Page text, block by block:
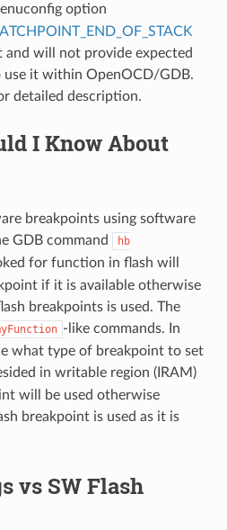
option
and will not provide expected
it within OpenOCD/GDB.
detailed description.
I Know About
breakpoints using software
GDB command
hb
for function in flash will
if it is available otherwise
breakpoints is used. The
-like commands. In
what type of breakpoint to set
in writable region (IRAM)
will be used otherwise
breakpoint is used as it is
vs SW Flash